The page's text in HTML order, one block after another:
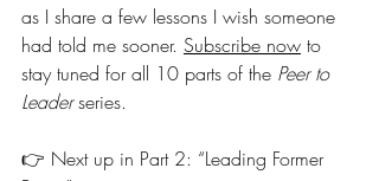
as I share a few lessons I wish someone
had told me sooner. Subscribe now to
stay tuned for all 10 parts of the Peer to
Leader series.
👉 Next up in Part 2: “Leading Former